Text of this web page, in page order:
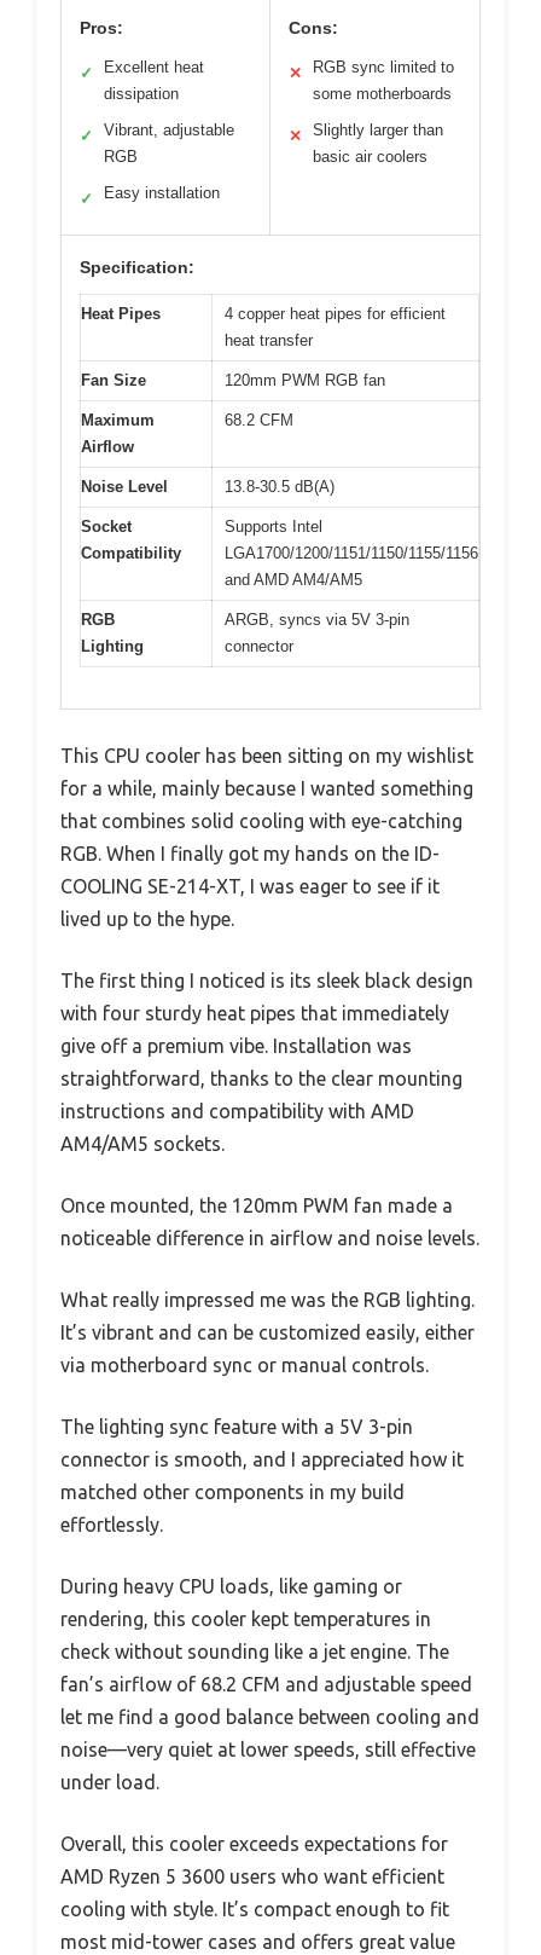
Pros:
✓
Excellent heat
dissipation
✓
Vibrant, adjustable
RGB
✓ Easy installation
Cons:
✕
RGB sync limited to
some motherboards
✕
Slightly larger than
basic air coolers
Specification:
Heat Pipes
4 copper heat pipes for efficient
heat transfer
Fan Size 120mm PWM RGB fan
Maximum
Airflow
68.2 CFM
Noise Level 13.8-30.5 dB(A)
Socket
Compatibility
Supports Intel
LGA1700/1200/1151/1150/1155/1156
and AMD AM4/AM5
RGB
Lighting
ARGB, syncs via 5V 3-pin
connector
This CPU cooler has been sitting on my wishlist
for a while, mainly because I wanted something
that combines solid cooling with eye-catching
RGB. When I finally got my hands on the ID-
COOLING SE-214-XT, I was eager to see if it
lived up to the hype.
The first thing I noticed is its sleek black design
with four sturdy heat pipes that immediately
give off a premium vibe. Installation was
straightforward, thanks to the clear mounting
instructions and compatibility with AMD
AM4/AM5 sockets.
Once mounted, the 120mm PWM fan made a
noticeable difference in airflow and noise levels.
What really impressed me was the RGB lighting.
It’s vibrant and can be customized easily, either
via motherboard sync or manual controls.
The lighting sync feature with a 5V 3-pin
connector is smooth, and I appreciated how it
matched other components in my build
effortlessly.
During heavy CPU loads, like gaming or
rendering, this cooler kept temperatures in
check without sounding like a jet engine. The
fan’s airflow of 68.2 CFM and adjustable speed
let me find a good balance between cooling and
noise—very quiet at lower speeds, still effective
under load.
Overall, this cooler exceeds expectations for
AMD Ryzen 5 3600 users who want efficient
cooling with style. It’s compact enough to fit
most mid-tower cases and offers great value